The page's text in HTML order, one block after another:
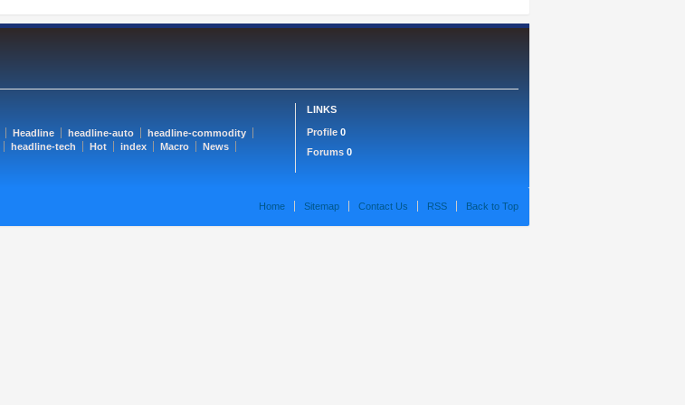
Headline headline-auto
headline-commodity
headline-tech Hot index Macro
News
LINKS
Profile 0
Forums 0
Home Sitemap Contact Us RSS Back to Top